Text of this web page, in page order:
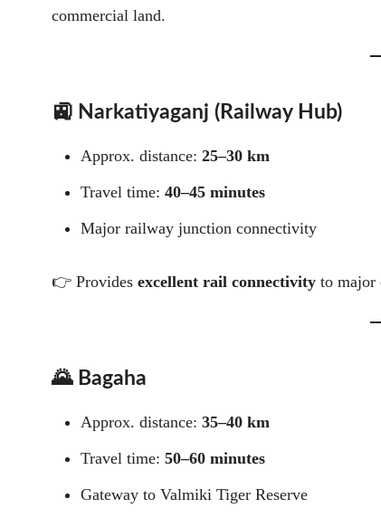
commercial land.
🚉 Narkatiyaganj (Railway Hub)
Approx. distance: 25–30 km
Travel time: 40–45 minutes
Major railway junction connectivity
👉 Provides excellent rail connectivityto major
🌄 Bagaha
Approx. distance: 35–40 km
Travel time: 50–60 minutes
Gateway to Valmiki Tiger Reserve